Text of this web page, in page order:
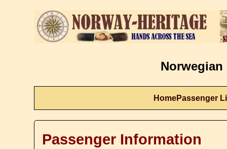
Norwegian
HomePassenger
Passenger Information